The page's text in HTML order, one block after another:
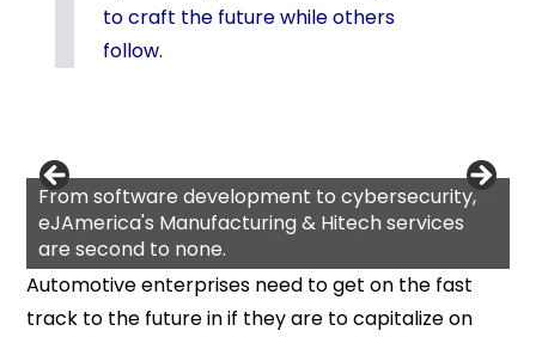
to craft the future while others
follow.
From software development to cybersecurity,
eJAmerica's Manufacturing & Hitech services
are second to none.
Automotive enterprises need to get on the fast
track to the future in if they are to capitalize on